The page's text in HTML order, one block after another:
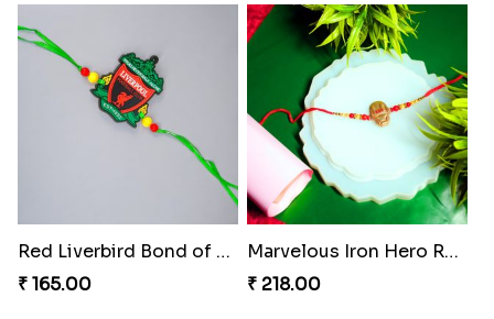
Red Liverbird Bond of Love
₹ 165.00
Marvelous Iron Hero Rakhi
₹ 218.00